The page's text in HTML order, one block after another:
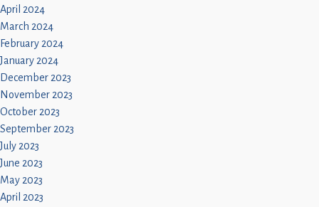
April 2024
March 2024
February 2024
January 2024
December 2023
November 2023
October 2023
September 2023
July 2023
June 2023
May 2023
April 2023